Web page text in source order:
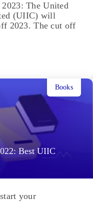
The United
(UIIC) will
2023. The cut off
Best UIIC
Books
your